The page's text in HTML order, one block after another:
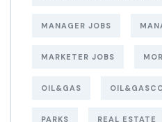
MANAGER JOBS
MARKETER JOBS
OIL&GAS
PARKS REAL ESTATE